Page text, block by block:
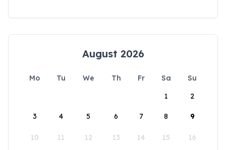
August 2026
Mo Tu We Th Fr Sa
Su
1
2
3 4 5 6 7 8 9
10 11 12 13 14 15 16